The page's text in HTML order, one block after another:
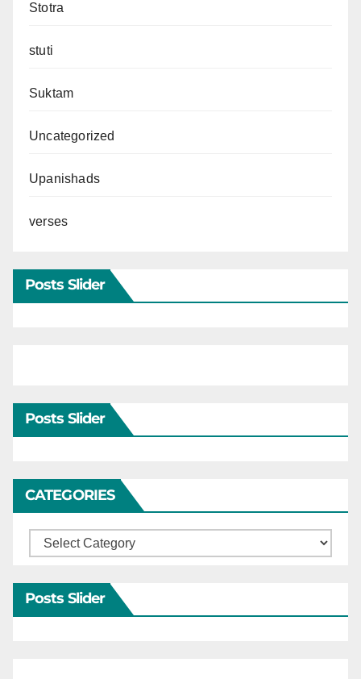
Stotra
stuti
Suktam
Uncategorized
Upanishads
verses
Posts Slider
Posts Slider
CATEGORIES
Categories
Posts Slider